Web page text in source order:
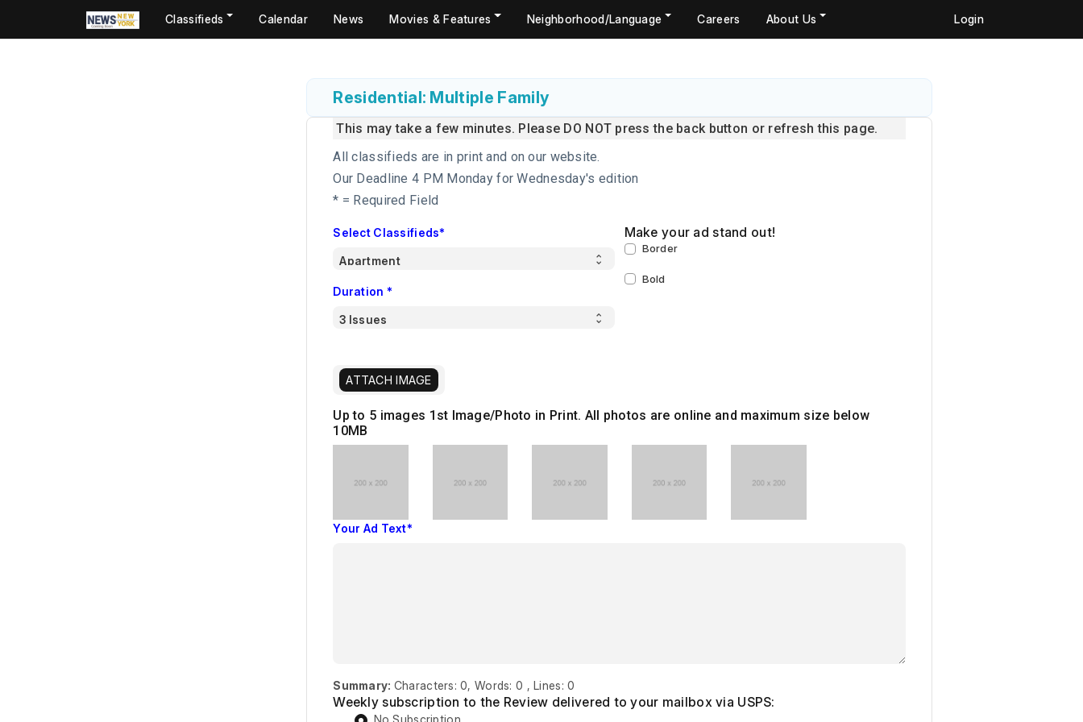
Classifieds Calendar News Movies & Features Neighborhood/Language Careers About Us Login
Residential: Multiple Family
This may take a few minutes. Please DO NOT press the back button or refresh this page.
All classifieds are in print and on our website.
Our Deadline 4 PM Monday for Wednesday's edition
* = Required Field
Select Classifieds*
Duration *
Make your ad stand out!
Border
Bold
ATTACH IMAGE
Up to 5 images 1st Image/Photo in Print. All photos are online and maximum size below
10MB
Your Ad Text*
Summary: Characters: 0, Words: 0 , Lines: 0
Weekly subscription to the Review delivered to your mailbox via USPS: